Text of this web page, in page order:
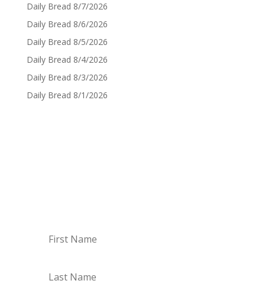
Daily Bread 8/7/2026
Daily Bread 8/6/2026
Daily Bread 8/5/2026
Daily Bread 8/4/2026
Daily Bread 8/3/2026
Daily Bread 8/1/2026